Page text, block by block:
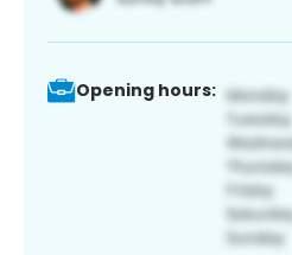
Opening hours: